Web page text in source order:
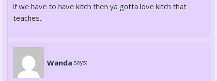
if we have to have kitch then ya gotta love kitch that
teaches..
Wanda says: